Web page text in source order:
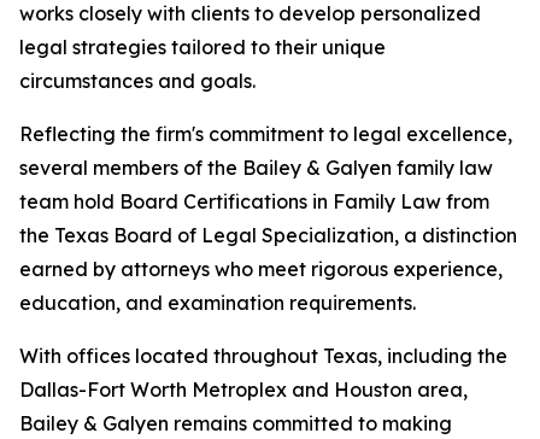
works closely with clients to develop personalized
legal strategies tailored to their unique
circumstances and goals.
Reflecting the firm's commitment to legal excellence,
several members of the Bailey & Galyen family law
team hold Board Certifications in Family Law from
the Texas Board of Legal Specialization, a distinction
earned by attorneys who meet rigorous experience,
education, and examination requirements.
With offices located throughout Texas, including the
Dallas-Fort Worth Metroplex and Houston area,
Bailey & Galyen remains committed to making